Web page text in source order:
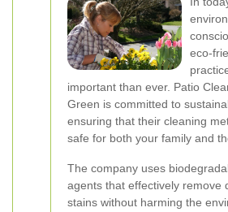
eco-
important than ever. Patio
Green is committed to
ensuring that their cleaning
safe for both your family and
The company uses
agents that effectively remove
stains without harming the